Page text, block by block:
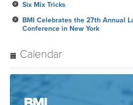
Six Mix Tricks
BMI Celebrates the 27th Annual
Conference in New York
Calendar